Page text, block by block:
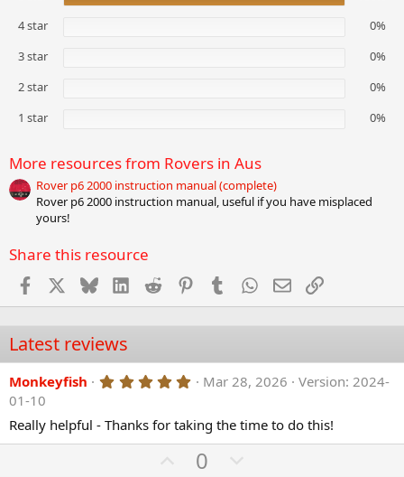
0
4 star
0%
3 star
0%
2 star
0%
1 star
0%
More resources from Rovers in Aus
Rover p6 2000 instruction manual (complete)
Rover p6 2000 instruction manual, useful if you have misplaced
yours!
Share this resource
Facebook BlueskyLinkedInReddit PinterestTumblr WhatsApp
EmailLink
Latest reviews
Monkeyfish 5
0
s
t
a
Mar 28, 2026
Version: 2024-
01-10
Really helpful - Thanks for taking the time to do this!
U0